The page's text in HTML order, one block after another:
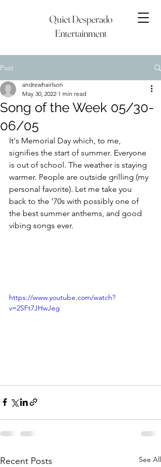
Quiet Desperado
Entertainment
Post
Song of the Week 05/30-
06/05
andrewhairlson
May 30, 2022 1 min read
It's Memorial Day which, to me,
signifies the start of summer. Everyone
is out of school. The weather is staying
warmer. People are outside grilling (my
personal favorite). Let me take you
back to the '70s with possibly one of
the best summer anthems, and good
https://www.youtube.com/watch?
v=2SFt7JHwJeg
Recent Posts See All